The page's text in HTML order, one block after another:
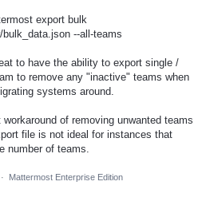
export bulk
--all-teams
to have the ability to export single /
to remove any "inactive" teams when
systems around.
workaround of removing unwanted teams
file is not ideal for instances that
number of teams.
· Mattermost Enterprise Edition